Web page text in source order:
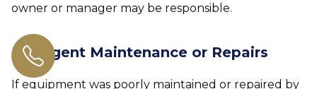
owner or manager may be responsible.
Negligent Maintenance or Repairs
If equipment was poorly maintained or repaired by